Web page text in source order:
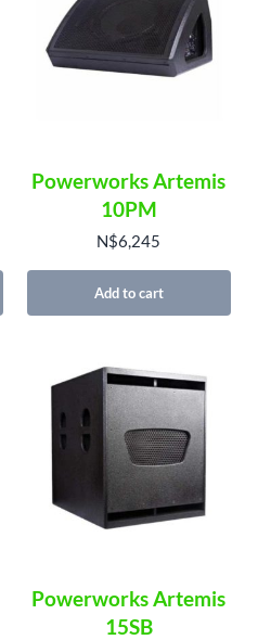
Powerworks Artemis
10PM
N$6,245
Add to cart
Powerworks Artemis
15SB